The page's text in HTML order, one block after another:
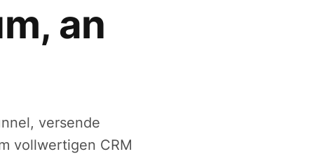
an
versende
vollwertigen CRM